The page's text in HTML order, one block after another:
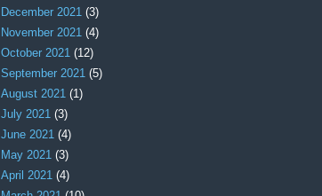
December 2021 (3)
November 2021 (4)
October 2021 (12)
September 2021 (5)
August 2021 (1)
July 2021 (3)
June 2021 (4)
May 2021 (3)
April 2021 (4)